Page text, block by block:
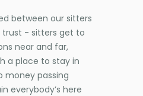
between our sitters
trust - sitters get to
near and far,
a place to stay in
money passing
everybody’s here